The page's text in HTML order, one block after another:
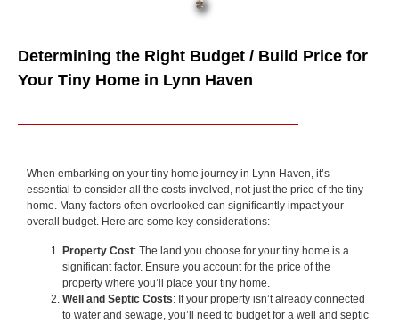
Determining the Right Budget / Build Price for
Your Tiny Home in Lynn Haven
When embarking on your tiny home journey in Lynn Haven, it’s
essential to consider all the costs involved, not just the price of the tiny
home. Many factors often overlooked can significantly impact your
overall budget. Here are some key considerations:
Property Cost: The land you choose for your tiny home is a
significant factor. Ensure you account for the price of the
property where you’ll place your tiny home.
Well and Septic Costs: If your property isn’t already connected
to water and sewage, you’ll need to budget for a well and septic